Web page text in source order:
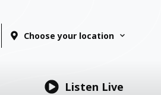
Choose your location
Listen Live